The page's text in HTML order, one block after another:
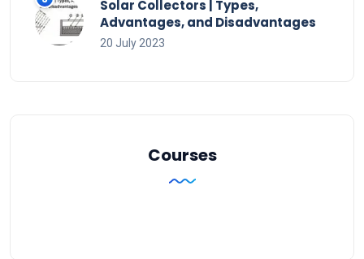
Solar Collectors | Types,
Advantages, and Disadvantages
20 July 2023
Courses